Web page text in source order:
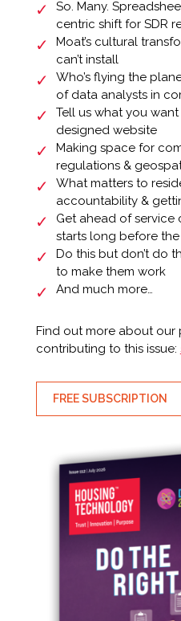
So. Many.
centric shift for SDR
Moat’s cultural
can’t install
Who’s flying the
of data analysts in
Tell us what you want
designed website
Making space for
regulations &
What matters to
accountability &
Get ahead of service
starts long before
Do this but don’t do
to make them work
And much more…
Find out more about our
contributing to this issue:
FREE SUBSCRIPTION